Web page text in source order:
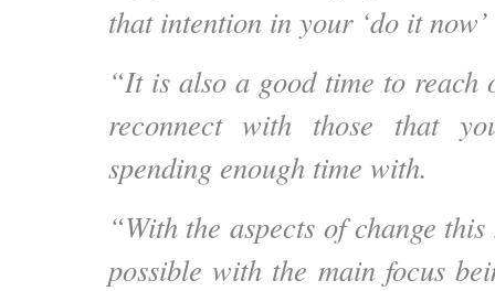
that intention in your ‘do it
“It is also a good time to reach
reconnect with those that
spending enough time with.
“With the aspects of change
possible with the main focus